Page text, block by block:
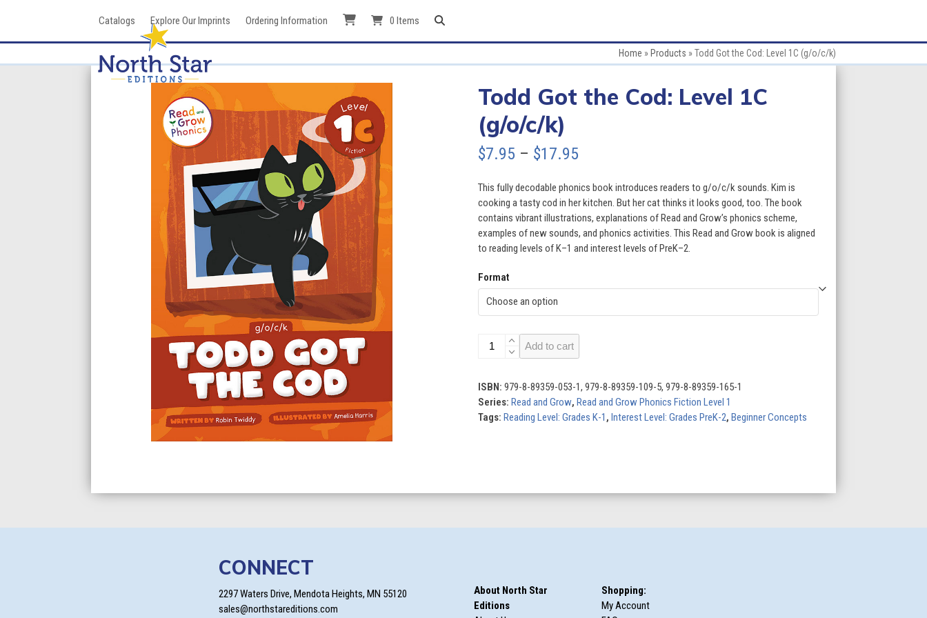
Catalogs Explore Our Imprints Ordering Information 0 Items
Home » Products »Todd Got the Cod: Level 1C (g/o/c/k)
Todd Got the Cod: Level 1C
(g/o/c/k)
$7.95 – $17.95Price
$7.95
through
$17.95
This fully decodable phonics book introduces readers to g/o/c/k sounds. Kim is
cooking a tasty cod in her kitchen. But her cat thinks it looks good, too. The book
contains vibrant illustrations, explanations of Read and Grow’s phonics scheme,
examples of new sounds, and phonics activities. This Read and Grow book is aligned
to reading levels of K–1 and interest levels of PreK–2.
Format
Todd
Cod:
Level
1C
Add to cart
ISBN: 979-8-89359-053-1, 979-8-89359-109-5, 979-8-89359-165-1
Series: Read and Grow, Read and Grow Phonics Fiction Level 1
Tags: Reading Level: Grades K-1 , Interest Level: Grades PreK-2, Beginner Concepts
CONNECT
2297 Waters Drive, Mendota Heights, MN 55120
sales@northstareditions.com
About North Star
Editions
Shopping:
My Account